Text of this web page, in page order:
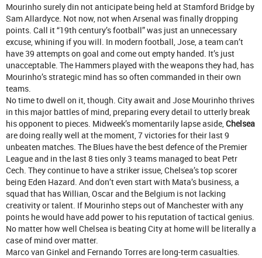
Mourinho surely din not anticipate being held at Stamford Bridge by
Sam Allardyce. Not now, not when Arsenal was finally dropping
points. Call it “19th century’s football” was just an unnecessary
excuse, whining if you will. In modern football, Jose, a team can’t
have 39 attempts on goal and come out empty handed. It’s just
unacceptable. The Hammers played with the weapons they had, has
Mourinho’s strategic mind has so often commanded in their own
teams.
No time to dwell on it, though. City await and Jose Mourinho thrives
in this major battles of mind, preparing every detail to utterly break
his opponent to pieces. Midweek’s momentarily lapse aside, Chelsea
are doing really well at the moment, 7 victories for their last 9
unbeaten matches. The Blues have the best defence of the Premier
League and in the last 8 ties only 3 teams managed to beat Petr
Cech. They continue to have a striker issue, Chelsea’s top scorer
being Eden Hazard. And don’t even start with Mata’s business, a
squad that has Willian, Oscar and the Belgium is not lacking
creativity or talent. If Mourinho steps out of Manchester with any
points he would have add power to his reputation of tactical genius.
No matter how well Chelsea is beating City at home will be literally a
case of mind over matter.
Marco van Ginkel and Fernando Torres are long-term casualties.